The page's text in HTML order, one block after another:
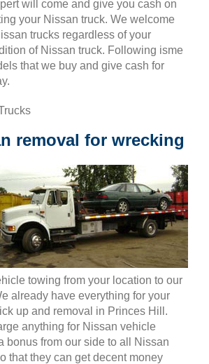
will come and give you cash on
your Nissan truck. We welcome
trucks regardless of your
of Nissan truck. Following isme
that we buy and give cash for
removal for wrecking
towing from your location to our
already have everything for your
up and removal in Princes Hill.
anything for Nissan vehicle
bonus from our side to all Nissan
that they can get decent money